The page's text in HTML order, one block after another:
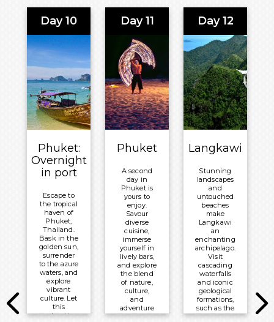
gems that
make it a
must-visit
destination
for
travellers.
Meals
Included:
Breakfast
Overnight:
PARKROYAL
Road
Meals
All-Inclusive
Board Basis
Overnight:
Celebrity
Millennium®
Day 10
Phuket:
Overnight
in port
Escape to
the tropical
haven of
Phuket,
Thailand.
Bask in the
golden sun,
surrender
to the azure
waters, and
explore
vibrant
culture. Let
this
enchanting
Day 11
Phuket
A second
day in
Phuket is
yours to
enjoy.
Savour
diverse
cuisine,
immerse
yourself in
lively bars,
and explore
the blend
of nature,
culture,
and
adventure
that the
Day 12
Langkawi
Stunning
landscapes
and
untouched
beaches
make
Langkawi
an
enchanting
archipelago.
Visit
cascading
waterfalls
and iconic
geological
formations,
such as the
Langkawi